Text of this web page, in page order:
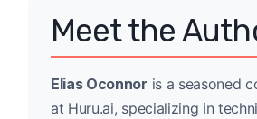
Meet the
Elias Oconnor is a seasoned
at Huru.ai, specializing in